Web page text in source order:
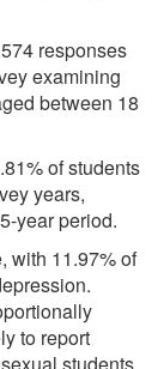
responses
examining
between 18
of students
years,
year period.
with 11.97% of
to report
students